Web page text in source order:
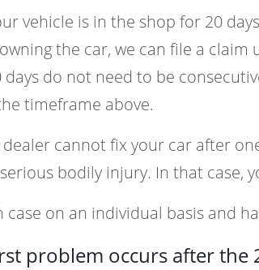
vehicle is in the shop for 20
the car, we can file a
days do not need to be
timeframe above.
dealer cannot fix your car after
bodily injury. In that case,
case on an individual basis and
problem occurs after